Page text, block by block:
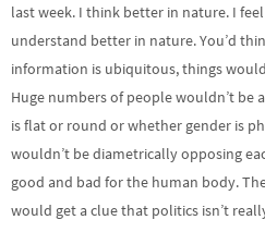
last week. I think better in nature. I
understand better in nature. You’d
information is ubiquitous, things
Huge numbers of people wouldn’t be
is flat or round or whether gender is
wouldn’t be diametrically opposing
good and bad for the human body.
would get a clue that politics isn’t